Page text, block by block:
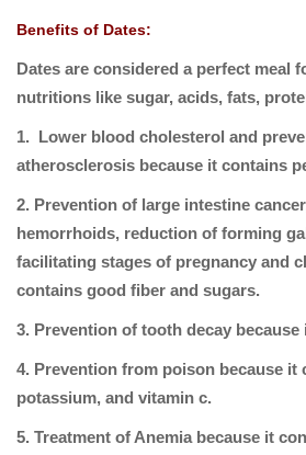
Benefits of Dates:
Dates are considered a perfect meal
nutritions like sugar, acids, fats,
1. Lower blood cholesterol and
atherosclerosis because it contains
2. Prevention of large intestine
hemorrhoids, reduction of forming
facilitating stages of pregnancy and
contains good fiber and sugars.
3. Prevention of tooth decay
4. Prevention from poison because it
potassium, and vitamin c.
5. Treatment of Anemia because it